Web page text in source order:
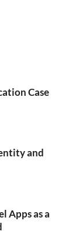
Case
and
Apps as a